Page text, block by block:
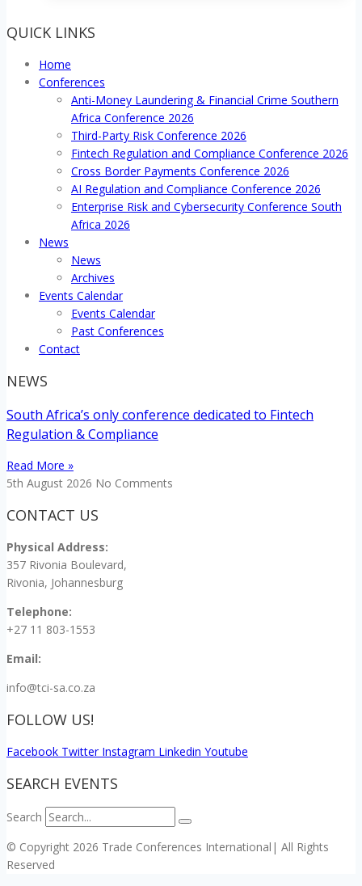
QUICK LINKS
Home
Conferences
Anti-Money Laundering & Financial Crime Southern
Africa Conference 2026
Third-Party Risk Conference 2026
Fintech Regulation and Compliance Conference 2026
Cross Border Payments Conference 2026
AI Regulation and Compliance Conference 2026
Enterprise Risk and Cybersecurity Conference South
Africa 2026
News
News
Archives
Events Calendar
Events Calendar
Past Conferences
Contact
NEWS
South Africa’s only conference dedicated to Fintech
Regulation & Compliance
Read More »
5th August 2026 No Comments
CONTACT US
Physical Address:
357 Rivonia Boulevard,
Rivonia, Johannesburg
Telephone:
+27 11 803-1553
Email:
info@tci-sa.co.za
FOLLOW US!
Facebook Twitter Instagram Linkedin Youtube
SEARCH EVENTS
Search
© Copyright 2026 Trade Conferences International| All Rights
Reserved